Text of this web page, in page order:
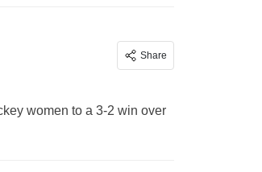
Share
women to a 3-2 win over